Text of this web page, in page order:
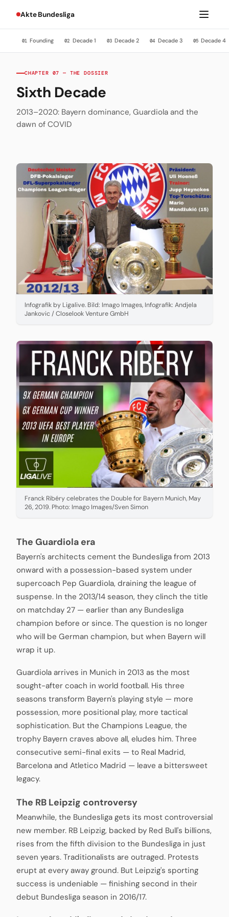
Akte Bundesliga
01 Founding 02 Decade 1 03 Decade 2 04 Decade 3 05 Decade 4
CHAPTER 07 — THE DOSSIER
Sixth Decade
2013–2020: Bayern dominance, Guardiola and the
dawn of COVID
Infografik by Ligalive. Bild: Imago Images, Infografik: Andjela
Jankovic / Closelook Venture GmbH
Franck Ribéry celebrates the Double for Bayern Munich, May
26, 2019. Photo: Imago Images/Sven Simon
The Guardiola era
Bayern's architects cement the Bundesliga from 2013
onward with a possession-based system under
supercoach Pep Guardiola, draining the league of
suspense. In the 2013/14 season, they clinch the title
on matchday 27 — earlier than any Bundesliga
champion before or since. The question is no longer
who will be German champion, but when Bayern will
wrap it up.
Guardiola arrives in Munich in 2013 as the most
sought-after coach in world football. His three
seasons transform Bayern's playing style — more
possession, more positional play, more tactical
sophistication. But the Champions League, the
trophy Bayern craves above all, eludes him. Three
consecutive semi-final exits — to Real Madrid,
Barcelona and Atletico Madrid — leave a bittersweet
legacy.
The RB Leipzig controversy
Meanwhile, the Bundesliga gets its most controversial
new member. RB Leipzig, backed by Red Bull's billions,
rises from the fifth division to the Bundesliga in just
seven years. Traditionalists are outraged. Protests
erupt at every away ground. But Leipzig's sporting
success is undeniable — finishing second in their
debut Bundesliga season in 2016/17.